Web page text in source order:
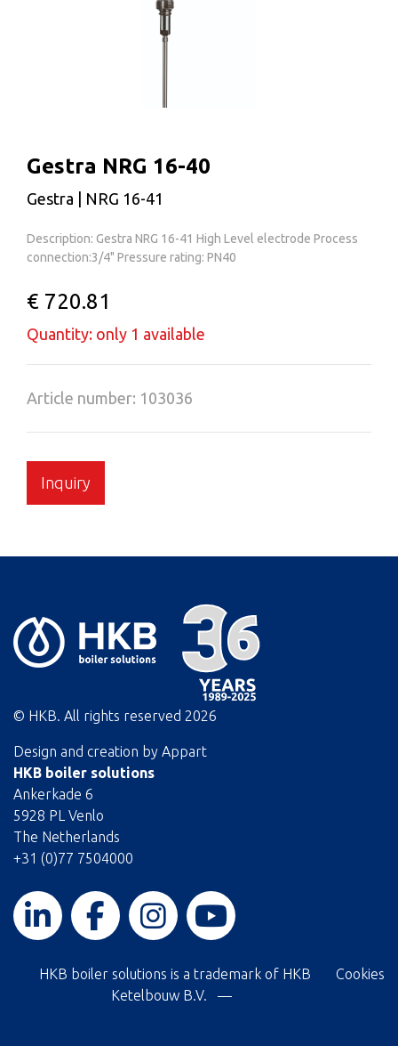
Gestra NRG 16-40
Gestra | NRG 16-41
Description: Gestra NRG 16-41 High Level electrode Process
connection:3/4" Pressure rating: PN40
€ 720.81
Quantity: only 1 available
Article number: 103036
Inquiry
© HKB. All rights reserved 2026
Design and creation by Appart
HKB boiler solutions
Ankerkade 6
5928 PL Venlo
The Netherlands
+31 (0)77 7504000
HKB boiler solutions is a trademark of HKB
Ketelbouw B.V. —
Cookies